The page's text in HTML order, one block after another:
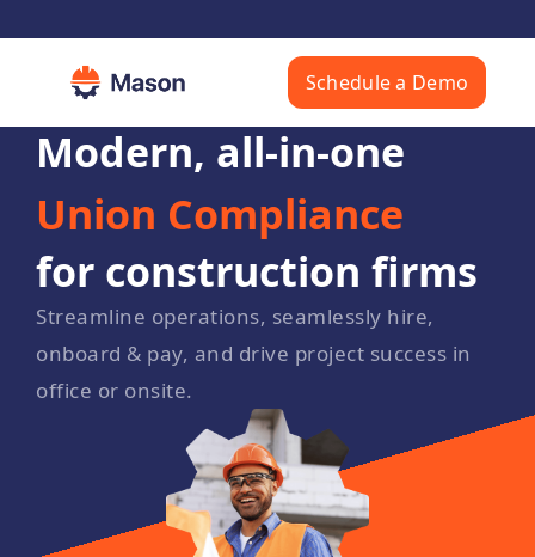
Schedule a Demo
Modern, all-in-one
HR & Payroll
Prevailing Wage
Union Compliance
Safety Platform
Messaging
Platform
for construction firms
Streamline operations, seamlessly hire,
onboard & pay, and drive project success in
office or onsite.